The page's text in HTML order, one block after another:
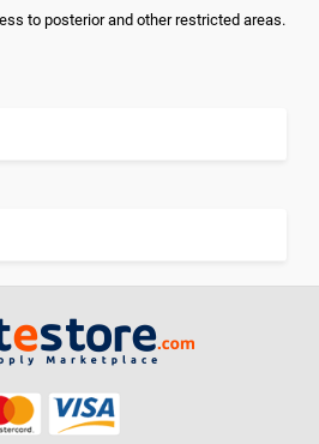
to posterior and other restricted areas.